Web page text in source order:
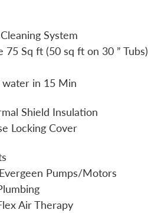
System
75 Sq ft (50 sq ft on 30 ” Tubs)
water in 15 Min
Shield Insulation
Locking Cover
Pumps/Motors
Air Therapy